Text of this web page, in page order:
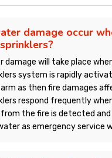
damage occur
damage will take place
system is rapidly
as then fire damages
respond frequently
the fire is detected and
as emergency service